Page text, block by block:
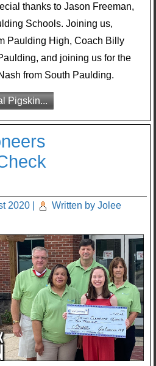
thanks to Jason Freeman,
Schools. Joining us,
Paulding High, Coach Billy
and joining us for the
from South Paulding.
Pigskin...
2020
Written by Jolee